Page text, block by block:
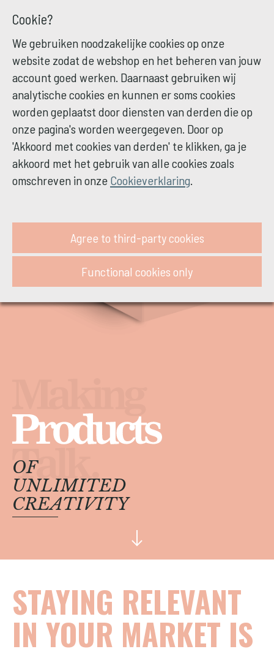
Cookie?
We gebruiken noodzakelijke cookies op onze
website zodat de webshop en het beheren van jouw
account goed werken. Daarnaast gebruiken wij
analytische cookies en kunnen er soms cookies
worden geplaatst door diensten van derden die op
onze pagina's worden weergegeven. Door op
'Akkoord met cookies van derden' te klikken, ga je
akkoord met het gebruik van alle cookies zoals
omschreven in onze Cookieverklaring.
Agree to third-party cookies
Functional cookies only
OF
UNLIMITED
CREATIVITY
STAYING RELEVANT
IN YOUR MARKET IS